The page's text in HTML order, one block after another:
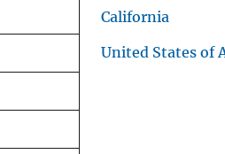
California
United States of